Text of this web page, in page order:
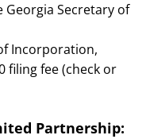
Georgia Secretary of
Incorporation,
filing fee (check or
Partnership: